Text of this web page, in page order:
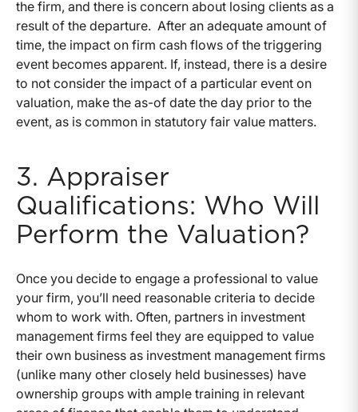
the firm, and there is concern about losing clients as a
result of the departure. After an adequate amount of
time, the impact on firm cash flows of the triggering
event becomes apparent. If, instead, there is a desire
to not consider the impact of a particular event on
valuation, make the as-of date the day prior to the
event, as is common in statutory fair value matters.
3. Appraiser
Qualifications: Who Will
Perform the Valuation?
Once you decide to engage a professional to value
your firm, you’ll need reasonable criteria to decide
whom to work with. Often, partners in investment
management firms feel they are equipped to value
their own business as investment management firms
(unlike many other closely held businesses) have
ownership groups with ample training in relevant